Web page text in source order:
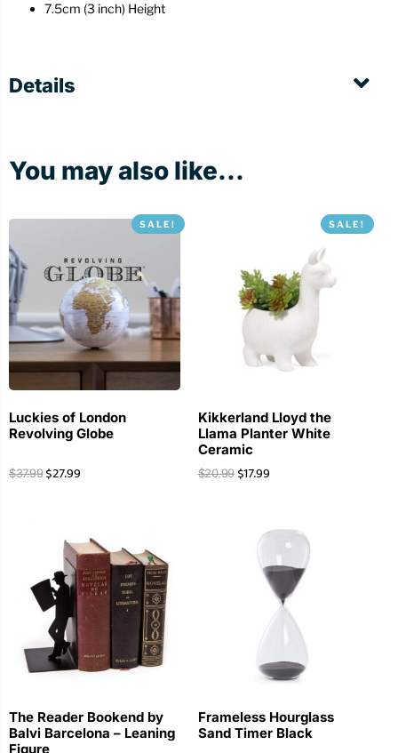
7.5cm (3 inch) Height
Details
You may also like...
SALE!
Luckies of London
Revolving Globe
$37.99 $27.99
SALE!
Kikkerland Lloyd the
Llama Planter White
Ceramic
$20.99 $17.99
The Reader Bookend by
Balvi Barcelona – Leaning
Figure
Frameless Hourglass
Sand Timer Black